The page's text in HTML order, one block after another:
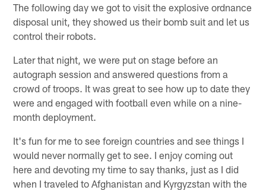
The following day we got to visit the explosive ordnance
disposal unit, they showed us their bomb suit and let us
control their robots.
Later that night, we were put on stage before an
autograph session and answered questions from a
crowd of troops. It was great to see how up to date they
were and engaged with football even while on a nine-
month deployment.
It's fun for me to see foreign countries and see things I
would never normally get to see. I enjoy coming out
here and devoting my time to say thanks, just as I did
when I traveled to Afghanistan and Kyrgyzstan with the